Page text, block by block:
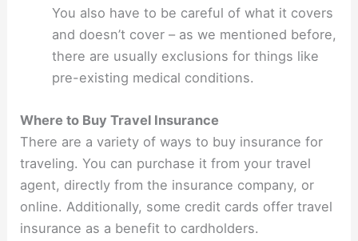
You also have to be careful of what it covers
and doesn’t cover – as we mentioned before,
there are usually exclusions for things like
pre-existing medical conditions.
Where to Buy Travel Insurance
There are a variety of ways to buy insurance for
traveling. You can purchase it from your travel
agent, directly from the insurance company, or
online. Additionally, some credit cards offer travel
insurance as a benefit to cardholders.